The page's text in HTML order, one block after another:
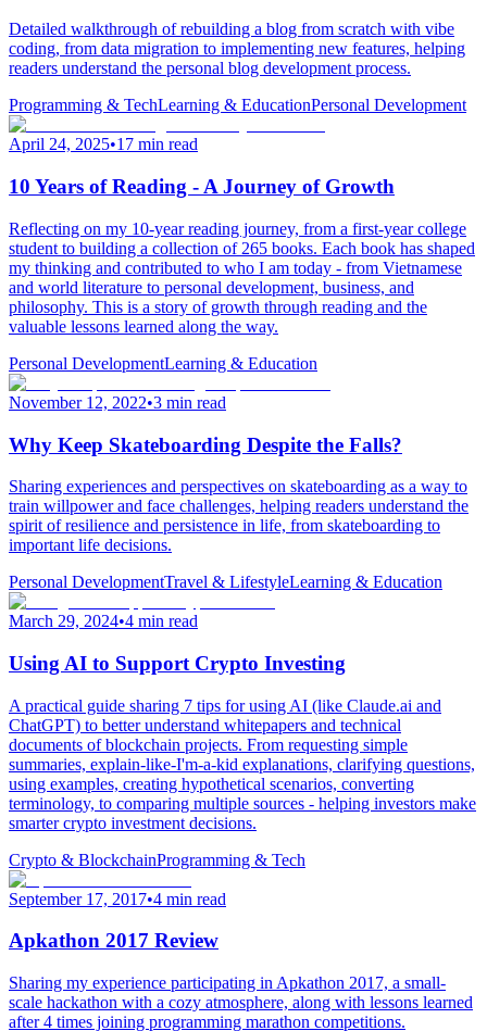
Detailed walkthrough of rebuilding a blog from scratch with vibe
coding, from data migration to implementing new features, helping
readers understand the personal blog development process.
Programming & TechLearning & EducationPersonal Development
April 24, 2025•17 min read
10 Years of Reading - A Journey of Growth
Reflecting on my 10-year reading journey, from a first-year college
student to building a collection of 265 books. Each book has shaped
my thinking and contributed to who I am today - from Vietnamese
and world literature to personal development, business, and
philosophy. This is a story of growth through reading and the
valuable lessons learned along the way.
Personal DevelopmentLearning & Education
November 12, 2022•3 min read
Why Keep Skateboarding Despite the Falls?
Sharing experiences and perspectives on skateboarding as a way to
train willpower and face challenges, helping readers understand the
spirit of resilience and persistence in life, from skateboarding to
important life decisions.
Personal DevelopmentTravel & LifestyleLearning & Education
March 29, 2024•4 min read
Using AI to Support Crypto Investing
A practical guide sharing 7 tips for using AI (like Claude.ai and
ChatGPT) to better understand whitepapers and technical
documents of blockchain projects. From requesting simple
summaries, explain-like-I'm-a-kid explanations, clarifying questions,
using examples, creating hypothetical scenarios, converting
terminology, to comparing multiple sources - helping investors make
smarter crypto investment decisions.
Crypto & BlockchainProgramming & Tech
September 17, 2017•4 min read
Apkathon 2017 Review
Sharing my experience participating in Apkathon 2017, a small-
scale hackathon with a cozy atmosphere, along with lessons learned
after 4 times joining programming marathon competitions.